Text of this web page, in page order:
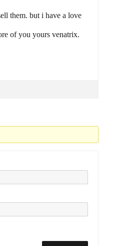
them. but i have a love
of you yours venatrix.